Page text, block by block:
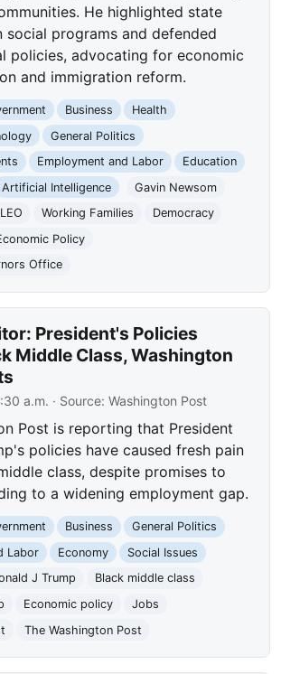
He highlighted state
social programs and defended
policies, advocating for economic
and immigration reform.
Business
Health
General Politics
Employment and Labor
Education
Artificial Intelligence
Gavin Newsom
Working Families
Democracy
Policy
Office
President's Policies
Middle Class, Washington
a.m. · Source:Washington Post
Post is reporting that President
policies have caused fresh pain
class, despite promises to
to a widening employment gap.
Business
General Politics
Labor
Economy
Social Issues
J Trump
Black middle class
Economic policy
Jobs
The Washington Post